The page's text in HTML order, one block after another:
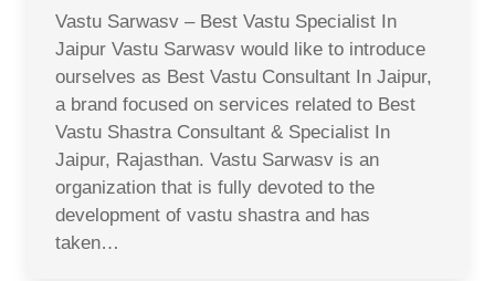
Vastu Sarwasv – Best Vastu Specialist In
Jaipur Vastu Sarwasv would like to introduce
ourselves as Best Vastu Consultant In Jaipur,
a brand focused on services related to Best
Vastu Shastra Consultant & Specialist In
Jaipur, Rajasthan. Vastu Sarwasv is an
organization that is fully devoted to the
development of vastu shastra and has
taken…